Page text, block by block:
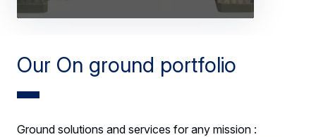
Our On ground portfolio
Ground solutions and services for any mission :